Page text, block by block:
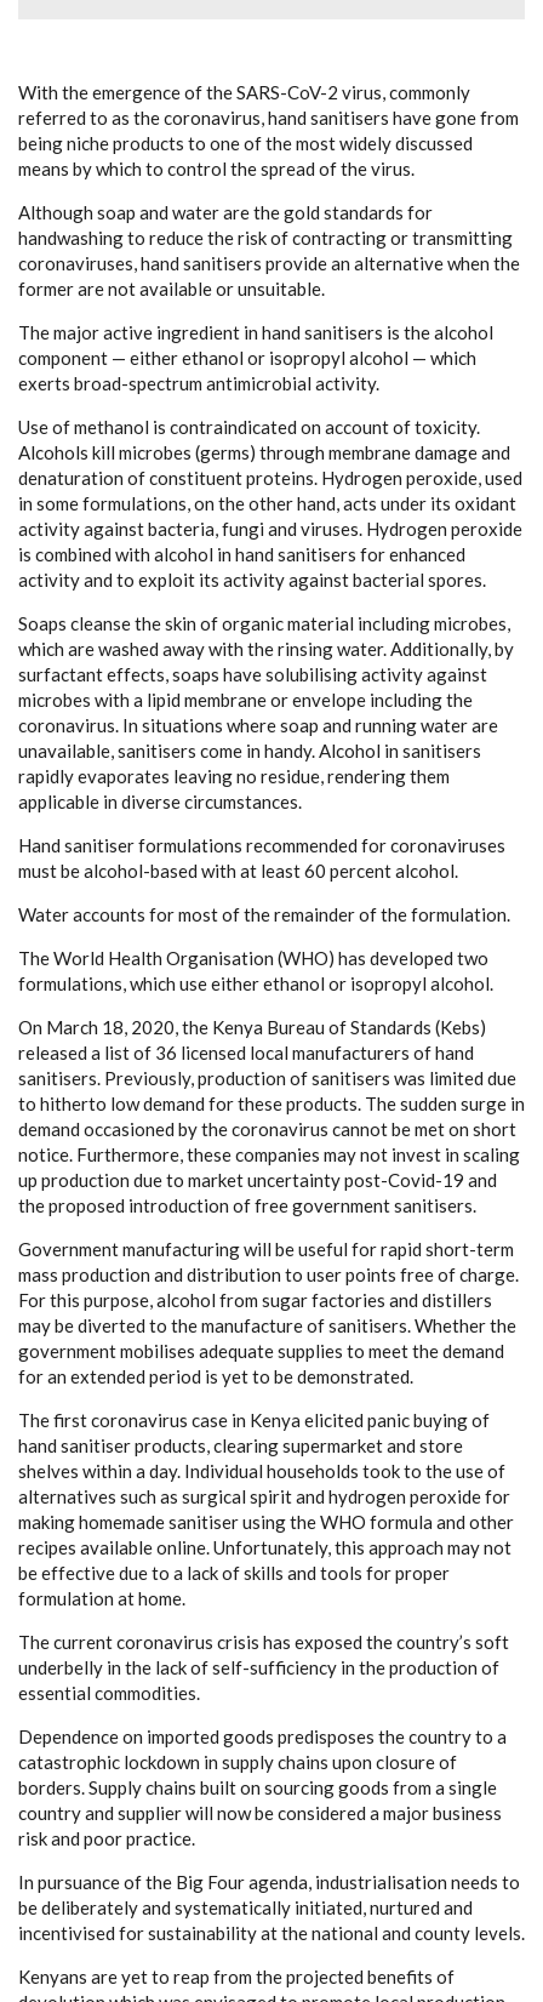
With the emergence of the SARS-CoV-2 virus, commonly
referred to as the coronavirus, hand sanitisers have gone from
being niche products to one of the most widely discussed
means by which to control the spread of the virus.
Although soap and water are the gold standards for
handwashing to reduce the risk of contracting or transmitting
coronaviruses, hand sanitisers provide an alternative when the
former are not available or unsuitable.
The major active ingredient in hand sanitisers is the alcohol
component — either ethanol or isopropyl alcohol — which
exerts broad-spectrum antimicrobial activity.
Use of methanol is contraindicated on account of toxicity.
Alcohols kill microbes (germs) through membrane damage and
denaturation of constituent proteins. Hydrogen peroxide, used
in some formulations, on the other hand, acts under its oxidant
activity against bacteria, fungi and viruses. Hydrogen peroxide
is combined with alcohol in hand sanitisers for enhanced
activity and to exploit its activity against bacterial spores.
Soaps cleanse the skin of organic material including microbes,
which are washed away with the rinsing water. Additionally, by
surfactant effects, soaps have solubilising activity against
microbes with a lipid membrane or envelope including the
coronavirus. In situations where soap and running water are
unavailable, sanitisers come in handy. Alcohol in sanitisers
rapidly evaporates leaving no residue, rendering them
applicable in diverse circumstances.
Hand sanitiser formulations recommended for coronaviruses
must be alcohol-based with at least 60 percent alcohol.
Water accounts for most of the remainder of the formulation.
The World Health Organisation (WHO) has developed two
formulations, which use either ethanol or isopropyl alcohol.
On March 18, 2020, the Kenya Bureau of Standards (Kebs)
released a list of 36 licensed local manufacturers of hand
sanitisers. Previously, production of sanitisers was limited due
to hitherto low demand for these products. The sudden surge in
demand occasioned by the coronavirus cannot be met on short
notice. Furthermore, these companies may not invest in scaling
up production due to market uncertainty post-Covid-19 and
the proposed introduction of free government sanitisers.
Government manufacturing will be useful for rapid short-term
mass production and distribution to user points free of charge.
For this purpose, alcohol from sugar factories and distillers
may be diverted to the manufacture of sanitisers. Whether the
government mobilises adequate supplies to meet the demand
for an extended period is yet to be demonstrated.
The first coronavirus case in Kenya elicited panic buying of
hand sanitiser products, clearing supermarket and store
shelves within a day. Individual households took to the use of
alternatives such as surgical spirit and hydrogen peroxide for
making homemade sanitiser using the WHO formula and other
recipes available online. Unfortunately, this approach may not
be effective due to a lack of skills and tools for proper
formulation at home.
The current coronavirus crisis has exposed the country’s soft
underbelly in the lack of self-sufficiency in the production of
essential commodities.
Dependence on imported goods predisposes the country to a
catastrophic lockdown in supply chains upon closure of
borders. Supply chains built on sourcing goods from a single
country and supplier will now be considered a major business
risk and poor practice.
In pursuance of the Big Four agenda, industrialisation needs to
be deliberately and systematically initiated, nurtured and
incentivised for sustainability at the national and county levels.
Kenyans are yet to reap from the projected benefits of